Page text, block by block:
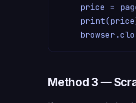
price =
Method 3 —